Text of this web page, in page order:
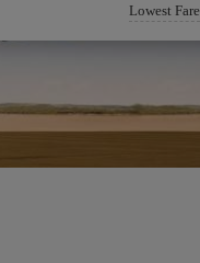
Lowest Fare